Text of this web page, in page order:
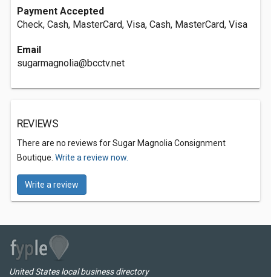
Payment Accepted
Check, Cash, MasterCard, Visa, Cash, MasterCard, Visa
Email
sugarmagnolia@bcctv.net
REVIEWS
There are no reviews for Sugar Magnolia Consignment
Boutique. Write a review now.
Write a review
United States local business directory